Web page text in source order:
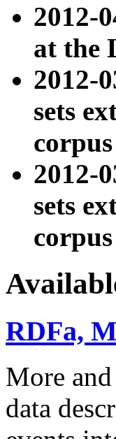
2012-
at the
2012-
sets
2012-
sets
RDFa,
More
data